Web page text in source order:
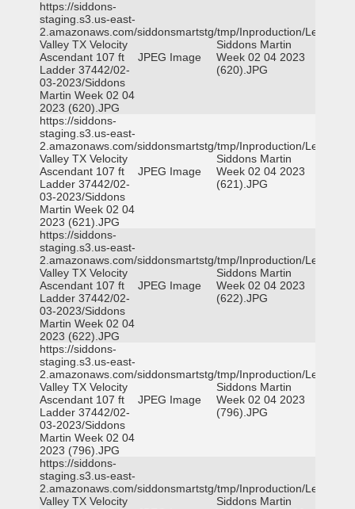
https://siddons-
staging.s3.us-east-
2.amazonaws.com/siddonsmartstg/tmp/Inproduction/Leon
Valley TX Velocity
Ascendant 107 ft
Ladder 37442/02-
03-2023/Siddons
Martin Week 02 04
2023 (620).JPG
JPEG Image
Siddons Martin
Week 02 04 2023
(620).JPG
https://siddons-
staging.s3.us-east-
2.amazonaws.com/siddonsmartstg/tmp/Inproduction/Leon
Valley TX Velocity
Ascendant 107 ft
Ladder 37442/02-
03-2023/Siddons
Martin Week 02 04
2023 (621).JPG
JPEG Image
Siddons Martin
Week 02 04 2023
(621).JPG
https://siddons-
staging.s3.us-east-
2.amazonaws.com/siddonsmartstg/tmp/Inproduction/Leon
Valley TX Velocity
Ascendant 107 ft
Ladder 37442/02-
03-2023/Siddons
Martin Week 02 04
2023 (622).JPG
JPEG Image
Siddons Martin
Week 02 04 2023
(622).JPG
https://siddons-
staging.s3.us-east-
2.amazonaws.com/siddonsmartstg/tmp/Inproduction/Leon
Valley TX Velocity
Ascendant 107 ft
Ladder 37442/02-
03-2023/Siddons
Martin Week 02 04
2023 (796).JPG
JPEG Image
Siddons Martin
Week 02 04 2023
(796).JPG
https://siddons-
staging.s3.us-east-
2.amazonaws.com/siddonsmartstg/tmp/Inproduction/Leon
Valley TX Velocity
Siddons Martin